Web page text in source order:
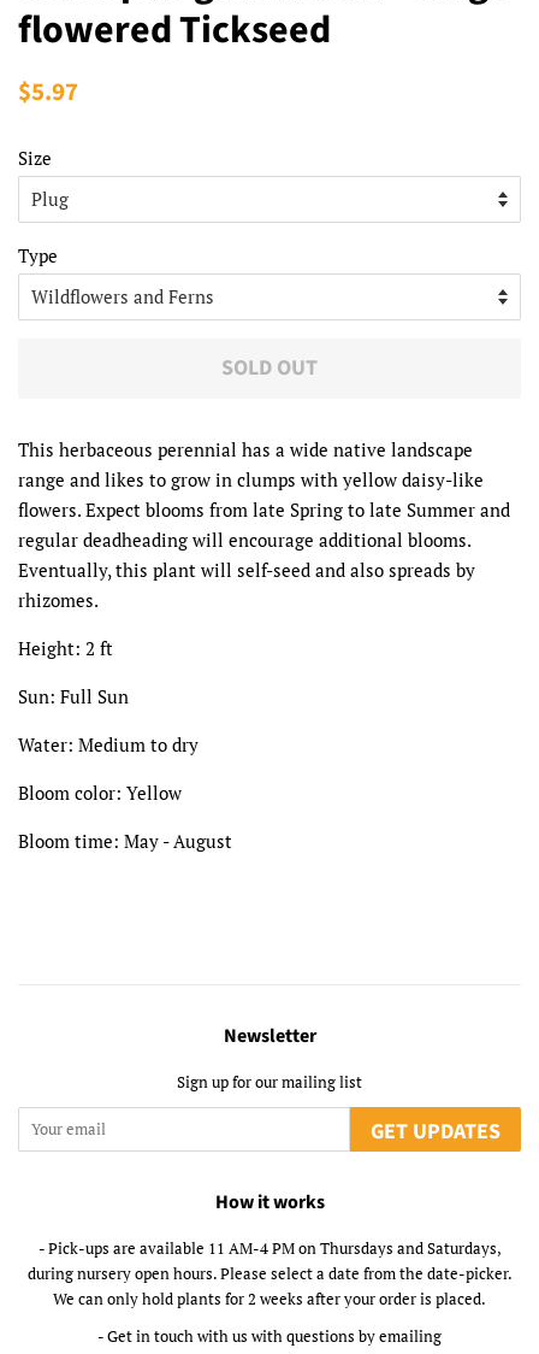
flowered Tickseed
Regular
$5.97
Size
Type
SOLD OUT
This herbaceous perennial has a wide native landscape
range and likes to grow in clumps with yellow daisy-like
flowers. Expect blooms from late Spring to late Summer and
regular deadheading will encourage additional blooms.
Eventually, this plant will self-seed and also spreads by
rhizomes.
Height: 2 ft
Sun: Full Sun
Water: Medium to dry
Bloom color: Yellow
Bloom time: May - August
Newsletter
Sign up for our mailing list
GET UPDATES
How it works
- Pick-ups are available 11 AM-4 PM on Thursdays and Saturdays,
during nursery open hours. Please select a date from the date-picker.
We can only hold plants for 2 weeks after your order is placed.
- Get in touch with us with questions by emailing